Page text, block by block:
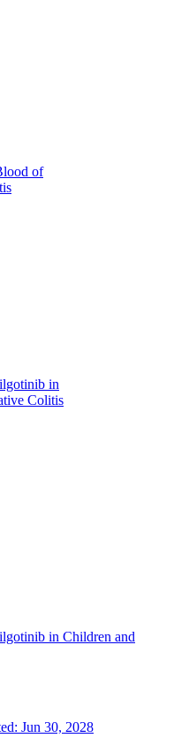
of
in
Colitis
in Children and
Jun 30, 2028